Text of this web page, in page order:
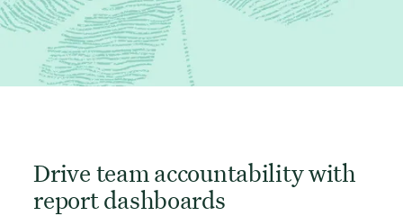
Drive team accountability with
report dashboards